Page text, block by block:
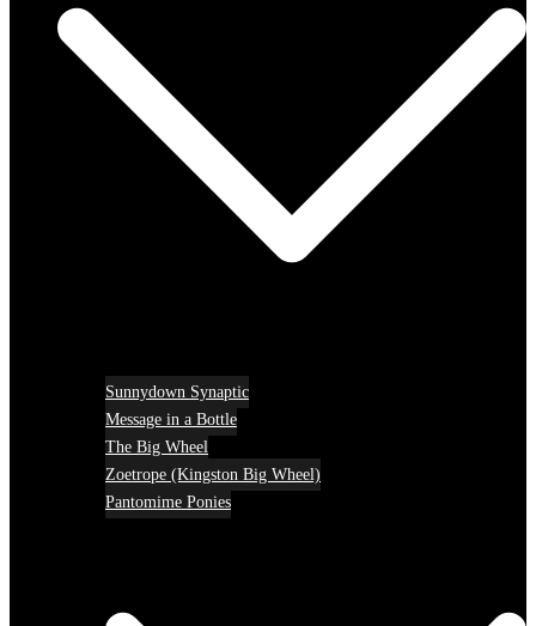
Sunnydown Synaptic
Message in a Bottle
The Big Wheel
Zoetrope (Kingston Big Wheel)
Pantomime Ponies